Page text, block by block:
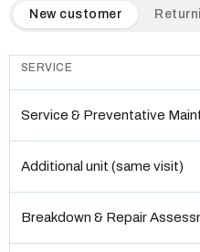
QuickAir flat-rate pricing
New customer
SERVICE
Service & Preventative
Additional unit (same visit)
Breakdown & Repair